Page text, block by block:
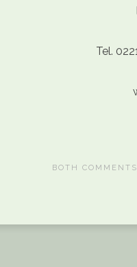
Tel.
BOTH